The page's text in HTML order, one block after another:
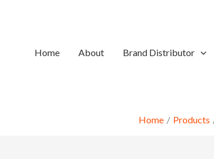
Home About Brand Distributor
Home Products